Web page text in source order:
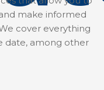
make informed
cover everything
date, among other